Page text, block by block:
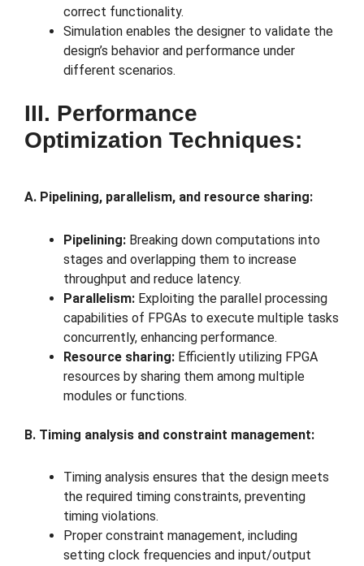
correct functionality.
Simulation enables the designer to validate the
design’s behavior and performance under
different scenarios.
III. Performance
Optimization Techniques:
A. Pipelining, parallelism, and resource sharing:
Pipelining: Breaking down computations into
stages and overlapping them to increase
throughput and reduce latency.
Parallelism: Exploiting the parallel processing
capabilities of FPGAs to execute multiple tasks
concurrently, enhancing performance.
Resource sharing: Efficiently utilizing FPGA
resources by sharing them among multiple
modules or functions.
B. Timing analysis and constraint management:
Timing analysis ensures that the design meets
the required timing constraints, preventing
timing violations.
Proper constraint management, including
setting clock frequencies and input/output